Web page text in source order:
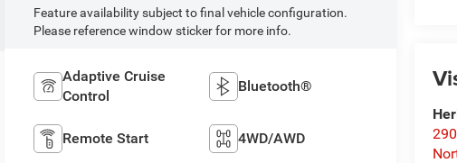
Feature availability subject to final vehicle configuration.
Please reference window sticker for more info.
Adaptive Cruise
Control
Bluetooth®
Remote Start 4WD/AWD